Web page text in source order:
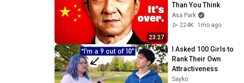
23:27
Than You Think
Asa Park
224K
1mo ago
I Asked 100 Girls to
Rank Their Own
Attractiveness
Sayko